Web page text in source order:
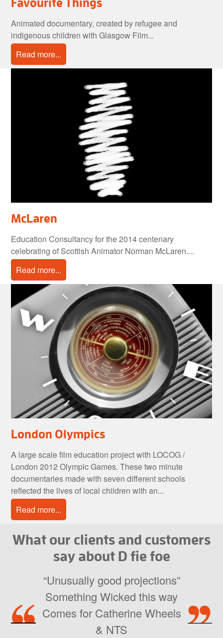
Animated documentary, created by refugee and
indigenous children with Glasgow Film...
Read more...
McLaren
Education Consultancy for the 2014 centenary
celebrating of Scottish Animator Norman McLaren....
Read more...
London Olympics
A large scale film education project with LOCOG /
London 2012 Olympic Games. These two minute
documentaries made with seven different schools
reflected the lives of local children with an...
Read more...
What our clients and customers
say about D fie foe
“Unusually good projections”
Something Wicked this way
Comes for Catherine Wheels
& NTS